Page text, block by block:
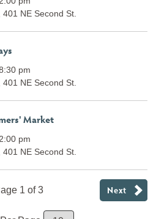
NE Second St.
pm
NE Second St.
Market
pm
NE Second St.
1 of 3 Next